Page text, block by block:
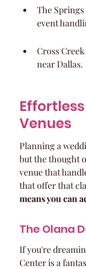
The
event
Cross
near Dallas.
Venues
Planning a
but the thought
venue that
that offer that
means you can
The Olana
If you're
Center is a